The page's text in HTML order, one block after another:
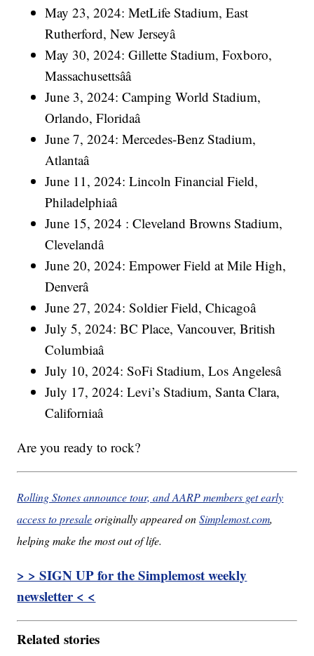
May 23, 2024: MetLife Stadium, East
Rutherford, New Jerseyâ
May 30, 2024: Gillette Stadium, Foxboro,
Massachusettsââ
June 3, 2024: Camping World Stadium,
Orlando, Floridaâ
June 7, 2024: Mercedes-Benz Stadium,
Atlantaâ
June 11, 2024: Lincoln Financial Field,
Philadelphiaâ
June 15, 2024 : Cleveland Browns Stadium,
Clevelandâ
June 20, 2024: Empower Field at Mile High,
Denverâ
June 27, 2024: Soldier Field, Chicagoâ
July 5, 2024: BC Place, Vancouver, British
Columbiaâ
July 10, 2024: SoFi Stadium, Los Angelesâ
July 17, 2024: Levi’s Stadium, Santa Clara,
Californiaâ
Are you ready to rock?
Rolling Stones announce tour, and AARP members get early
access to presaleoriginally appeared onSimplemost.com,
helping make the most out of life.
> > SIGN UP for the Simplemost weekly
newsletter < <
Related stories